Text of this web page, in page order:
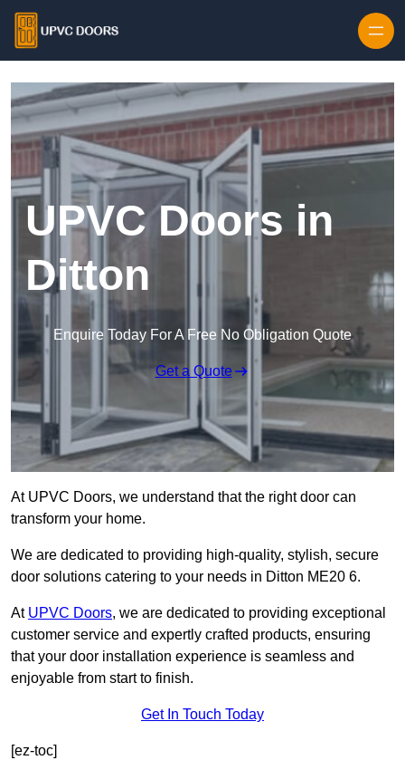
UPVC Doors in
Ditton
Enquire Today For A Free No Obligation Quote
Get a Quote
At UPVC Doors, we understand that the right door can
transform your home.
We are dedicated to providing high-quality, stylish, secure
door solutions catering to your needs in Ditton ME20 6.
At UPVC Doors, we are dedicated to providing exceptional
customer service and expertly crafted products, ensuring
that your door installation experience is seamless and
enjoyable from start to finish.
Get In Touch Today
[ez-toc]